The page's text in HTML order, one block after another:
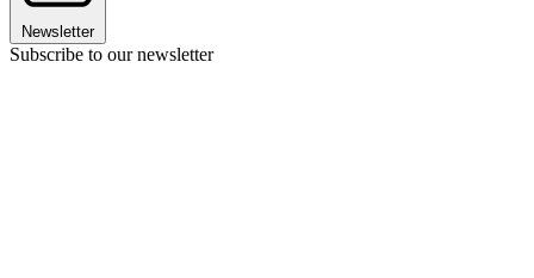
Newsletter
Subscribe to our newsletter